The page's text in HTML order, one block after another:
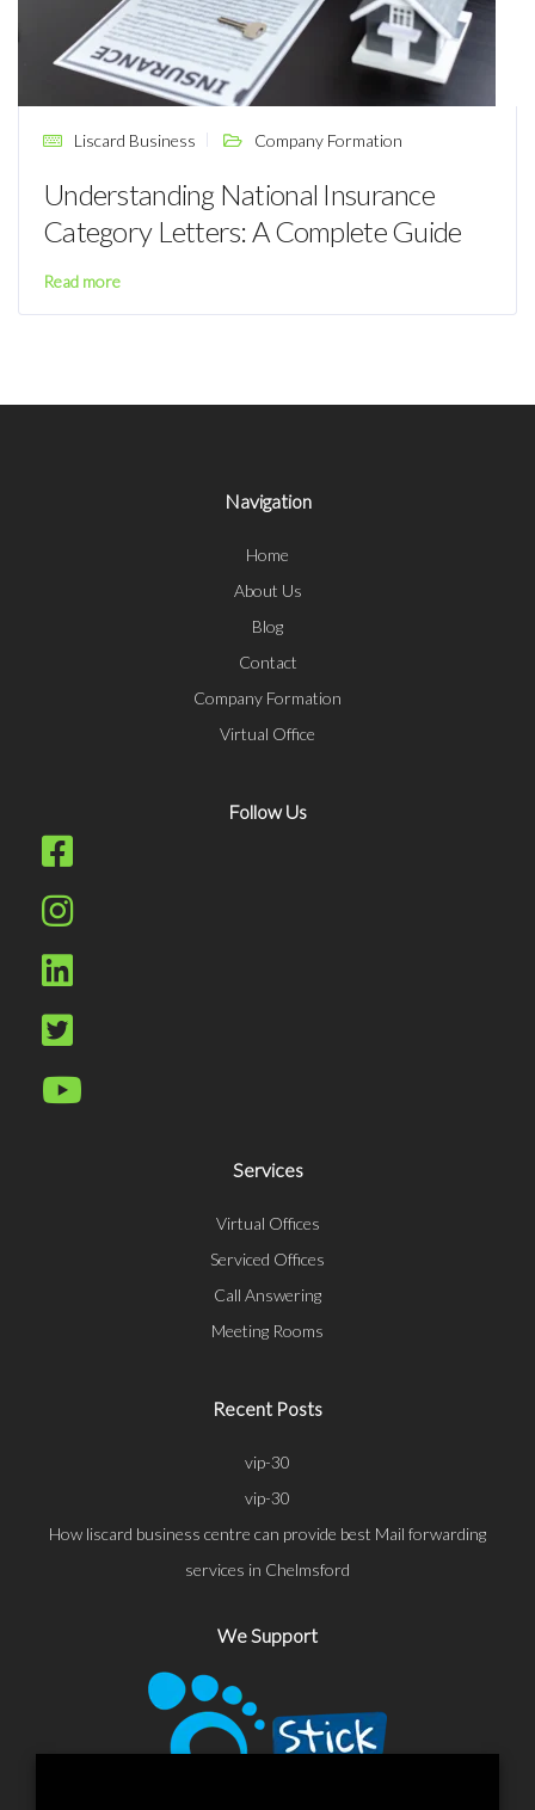
Liscard Business Company Formation
Understanding National Insurance
Category Letters: A Complete Guide
Read more
Navigation
Home
About Us
Blog
Contact
Company Formation
Virtual Office
Follow Us
Services
Virtual Offices
Serviced Offices
Call Answering
Meeting Rooms
Recent Posts
vip-30
vip-30
How liscard business centre can provide best Mail forwarding
services in Chelmsford
We Support